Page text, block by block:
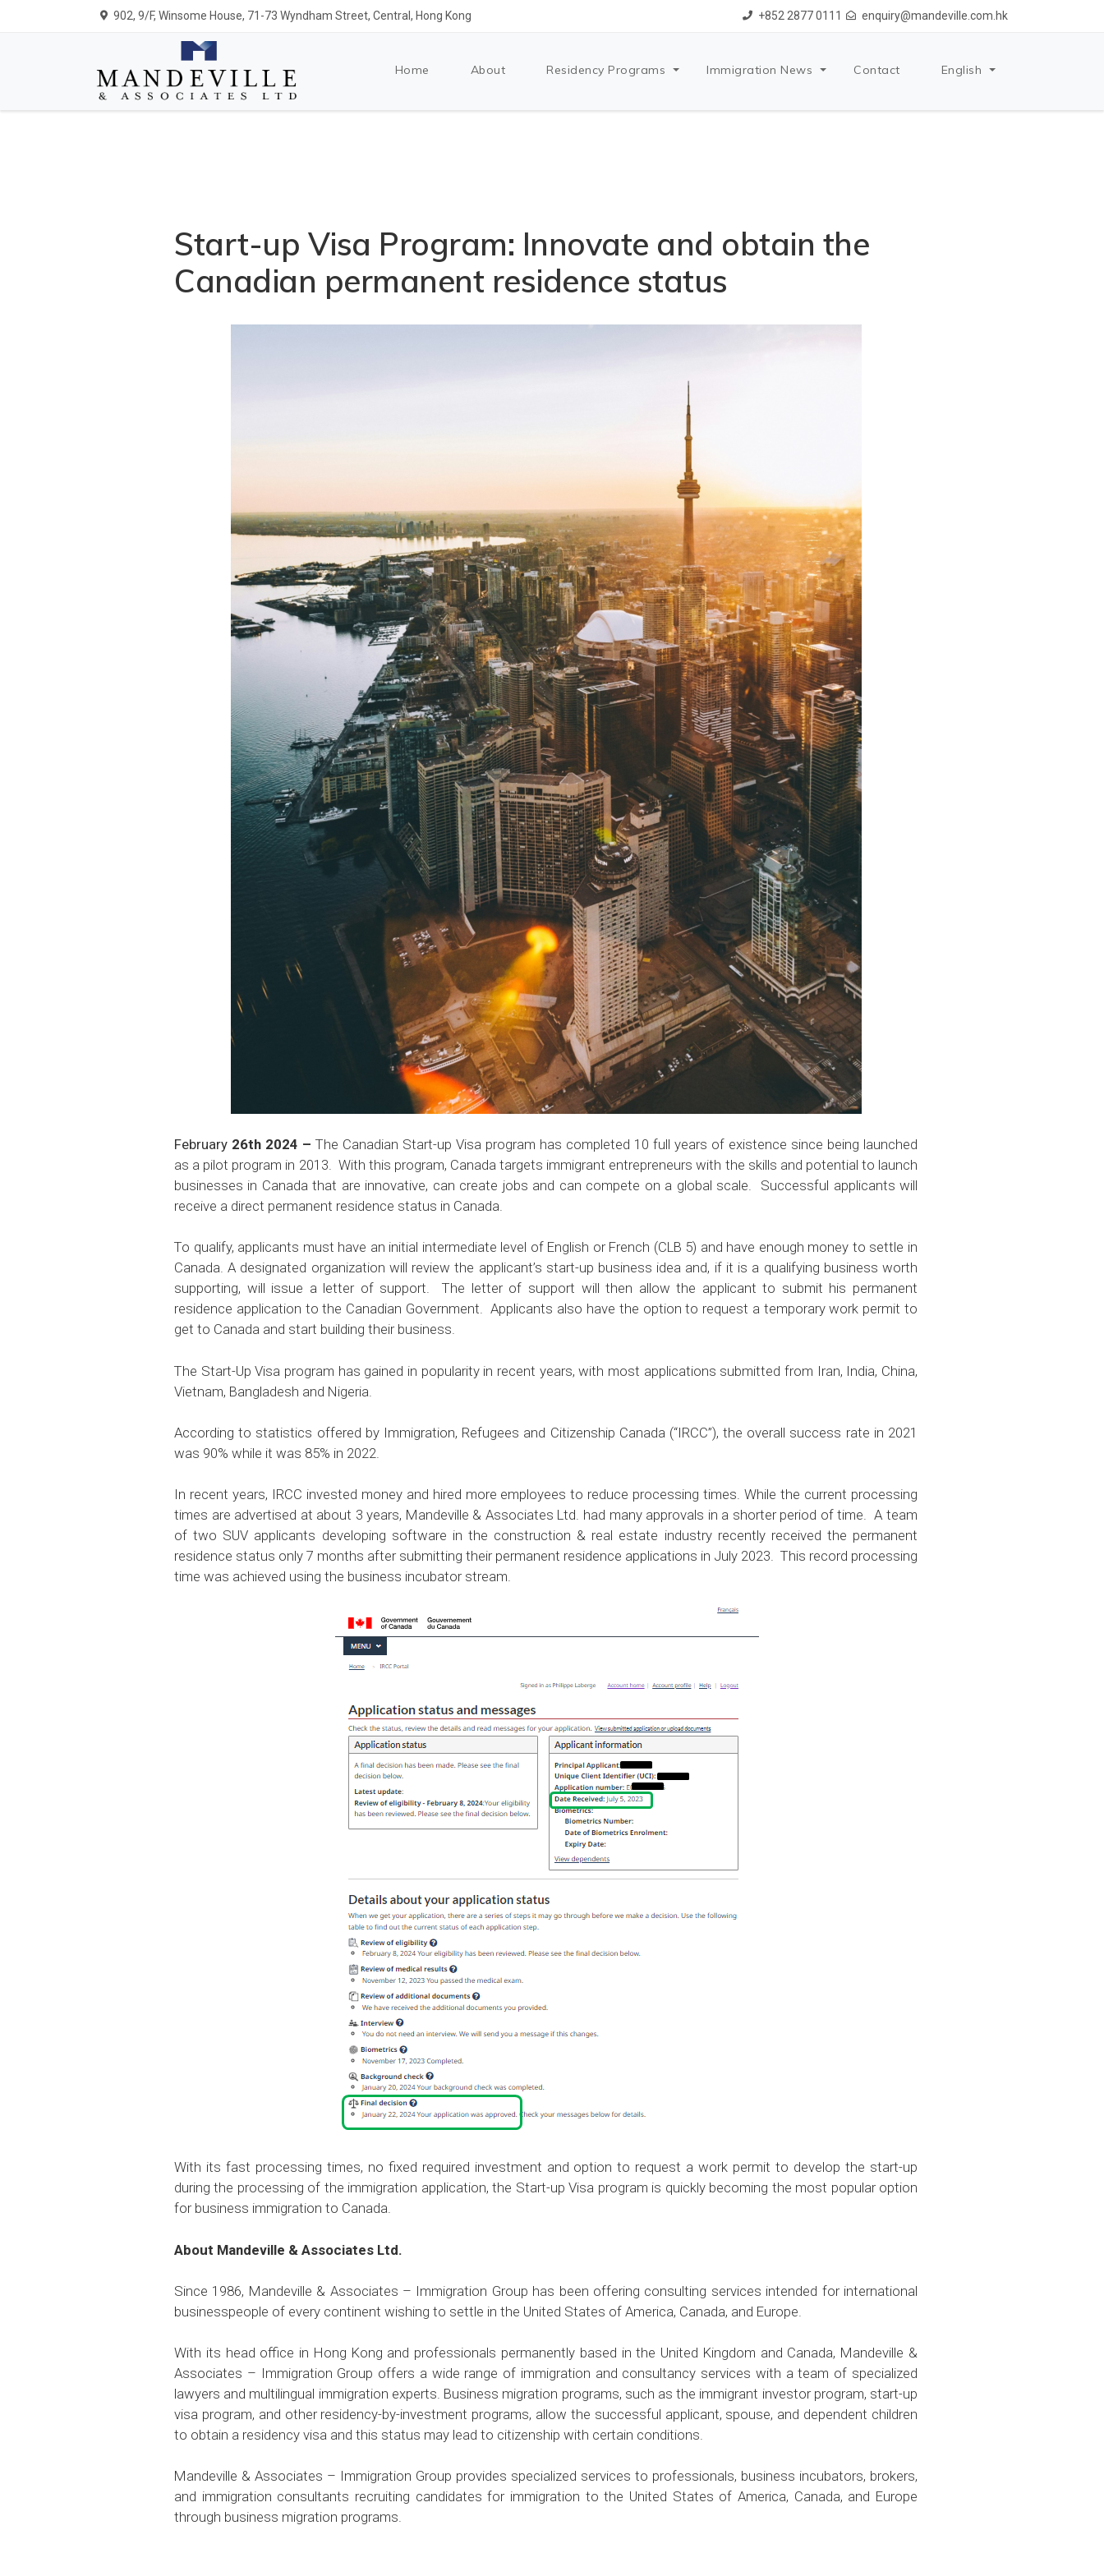
902, 9/F, Winsome House, 71-73 Wyndham Street, Central, Hong Kong +852 2877 0111 enquiry@mandeville.com.hk
Home About Residency Programs Immigration News Contact English
Start-up Visa Program: Innovate and obtain the
Canadian permanent residence status
February 26th 2024 – The Canadian Start-up Visa program has completed 10 full years of existence since being launched
as a pilot program in 2013. With this program, Canada targets immigrant entrepreneurs with the skills and potential to launch
businesses in Canada that are innovative, can create jobs and can compete on a global scale. Successful applicants will
receive a direct permanent residence status in Canada.
To qualify, applicants must have an initial intermediate level of English or French (CLB 5) and have enough money to settle in
Canada. A designated organization will review the applicant’s start-up business idea and, if it is a qualifying business worth
supporting, will issue a letter of support. The letter of support will then allow the applicant to submit his permanent
residence application to the Canadian Government. Applicants also have the option to request a temporary work permit to
get to Canada and start building their business.
The Start-Up Visa program has gained in popularity in recent years, with most applications submitted from Iran, India, China,
Vietnam, Bangladesh and Nigeria.
According to statistics offered by Immigration, Refugees and Citizenship Canada (“IRCC”), the overall success rate in 2021
was 90% while it was 85% in 2022.
In recent years, IRCC invested money and hired more employees to reduce processing times. While the current processing
times are advertised at about 3 years, Mandeville & Associates Ltd. had many approvals in a shorter period of time. A team
of two SUV applicants developing software in the construction & real estate industry recently received the permanent
residence status only 7 months after submitting their permanent residence applications in July 2023. This record processing
time was achieved using the business incubator stream.
With its fast processing times, no fixed required investment and option to request a work permit to develop the start-up
during the processing of the immigration application, the Start-up Visa program is quickly becoming the most popular option
for business immigration to Canada.
About Mandeville & Associates Ltd.
Since 1986, Mandeville & Associates – Immigration Group has been offering consulting services intended for international
businesspeople of every continent wishing to settle in the United States of America, Canada, and Europe.
With its head office in Hong Kong and professionals permanently based in the United Kingdom and Canada, Mandeville &
Associates – Immigration Group offers a wide range of immigration and consultancy services with a team of specialized
lawyers and multilingual immigration experts. Business migration programs, such as the immigrant investor program, start-up
visa program, and other residency-by-investment programs, allow the successful applicant, spouse, and dependent children
to obtain a residency visa and this status may lead to citizenship with certain conditions.
Mandeville & Associates – Immigration Group provides specialized services to professionals, business incubators, brokers,
and immigration consultants recruiting candidates for immigration to the United States of America, Canada, and Europe
through business migration programs.